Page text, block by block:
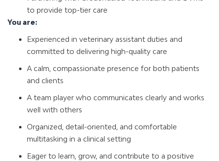
to provide top-tier care
You are:
Experienced in veterinary assistant duties and
committed to delivering high-quality care
A calm, compassionate presence for both patients
and clients
A team player who communicates clearly and works
well with others
Organized, detail-oriented, and comfortable
multitasking in a clinical setting
Eager to learn, grow, and contribute to a positive